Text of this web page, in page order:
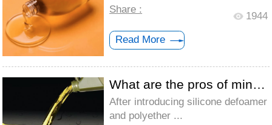
Share :
1944
Read More
What are the pros of mineral oil defoame...
After introducing silicone defoamer
and polyether ...